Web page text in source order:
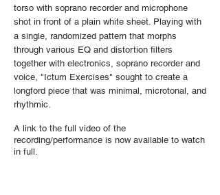
torso with soprano recorder and microphone
shot in front of a plain white sheet. Playing with
a single, randomized pattern that morphs
through various EQ and distortion filters
together with electronics, soprano recorder and
voice, "Ictum Exercises" sought to create a
longford piece that was minimal, microtonal, and
rhythmic.
A link to the full video of the
recording/performance is now available to watch
in full.